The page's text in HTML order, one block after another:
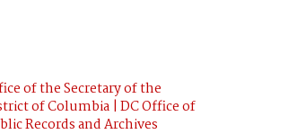
of the Secretary of the
of Columbia | DC Office of
Records and Archives